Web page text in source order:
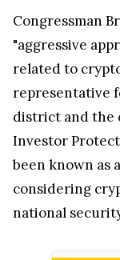
Congressman
"aggressive
related to
representative
district and the
Investor
been known as
considering
national